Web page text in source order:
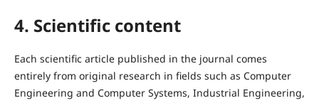
4. Scientific content
Each scientific article published in the journal comes
entirely from original research in fields such as Computer
Engineering and Computer Systems, Industrial Engineering,